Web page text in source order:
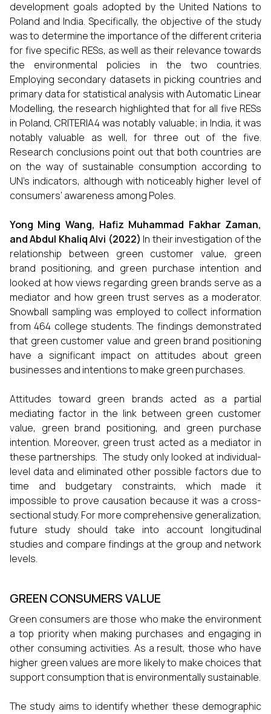
development goals adopted by the United Nations to
Poland and India. Specifically, the objective of the study
was to determine the importance of the different criteria
for five specific RESs, as well as their relevance towards
the environmental policies in the two countries.
Employing secondary datasets in picking countries and
primary data for statistical analysis with Automatic Linear
Modelling, the research highlighted that for all five RESs
in Poland, CRITERIA4 was notably valuable; in India, it was
notably valuable as well, for three out of the five.
Research conclusions point out that both countries are
on the way of sustainable consumption according to
UN’s indicators, although with noticeably higher level of
consumers’ awareness among Poles.
Yong Ming Wang, Hafiz Muhammad Fakhar Zaman,
and Abdul Khaliq Alvi (2022) In their investigation of the
relationship between green customer value, green
brand positioning, and green purchase intention and
looked at how views regarding green brands serve as a
mediator and how green trust serves as a moderator.
Snowball sampling was employed to collect information
from 464 college students. The findings demonstrated
that green customer value and green brand positioning
have a significant impact on attitudes about green
businesses and intentions to make green purchases.
Attitudes toward green brands acted as a partial
mediating factor in the link between green customer
value, green brand positioning, and green purchase
intention. Moreover, green trust acted as a mediator in
these partnerships. The study only looked at individual-
level data and eliminated other possible factors due to
time and budgetary constraints, which made it
impossible to prove causation because it was a cross-
sectional study. For more comprehensive generalization,
future study should take into account longitudinal
studies and compare findings at the group and network
levels.
GREEN CONSUMERS VALUE
Green consumers are those who make the environment
a top priority when making purchases and engaging in
other consuming activities. As a result, those who have
higher green values are more likely to make choices that
support consumption that is environmentally sustainable.
The study aims to identify whether these demographic